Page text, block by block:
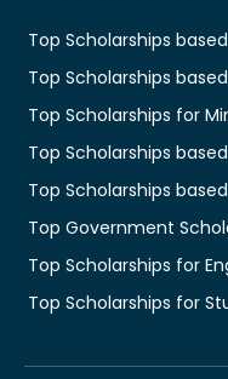
Top Scholarships
Top Scholarships
Top Scholarships for
Top Scholarships
Top Scholarships
Top Government
Top Scholarships for
Top Scholarships for